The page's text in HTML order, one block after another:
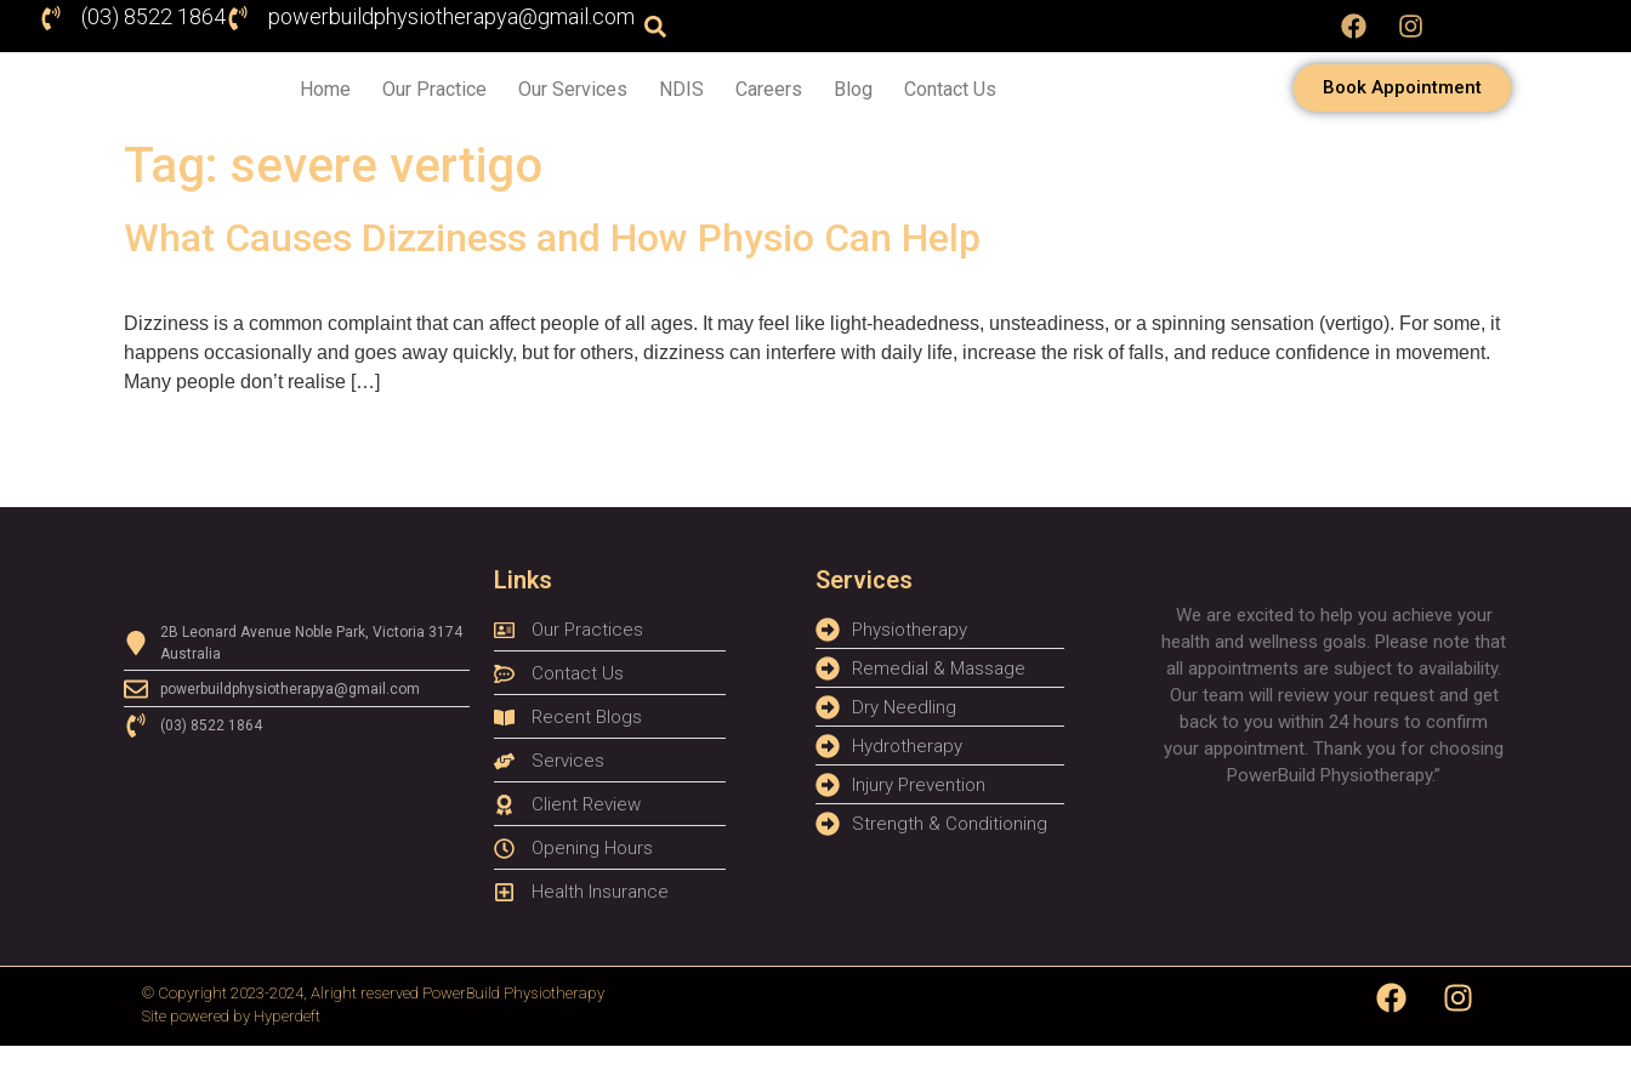
(03) 8522 1864 powerbuildphysiotherapya@gmail.com
Home Our Practice Our Services NDIS Careers Blog Contact Us Book Appointment
Tag: severe vertigo
What Causes Dizziness and How Physio Can Help
Dizziness is a common complaint that can affect people of all ages. It may feel like light-headedness, unsteadiness, or a spinning sensation (vertigo). For some, it
happens occasionally and goes away quickly, but for others, dizziness can interfere with daily life, increase the risk of falls, and reduce confidence in movement.
Many people don’t realise […]
2B Leonard Avenue Noble Park, Victoria 3174
Australia
powerbuildphysiotherapya@gmail.com
(03) 8522 1864
Links
Our Practices
Contact Us
Recent Blogs
Services
Client Review
Opening Hours
Health Insurance
Services
Physiotherapy
Remedial & Massage
Dry Needling
Hydrotherapy
Injury Prevention
Strength & Conditioning
We are excited to help you achieve your
health and wellness goals. Please note that
all appointments are subject to availability.
Our team will review your request and get
back to you within 24 hours to confirm
your appointment. Thank you for choosing
PowerBuild Physiotherapy.”
© Copyright 2023-2024, Alright reserved PowerBuild Physiotherapy
Site powered by Hyperdeft